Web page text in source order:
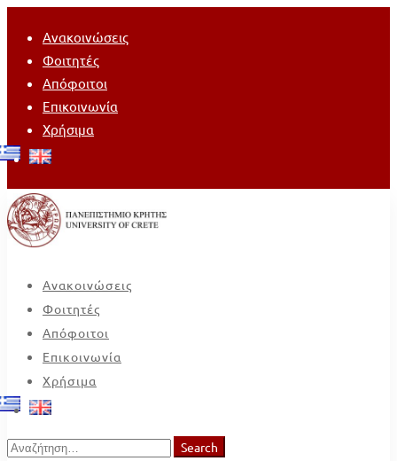
Ανακοινώσεις
Φοιτητές
Απόφοιτοι
Επικοινωνία
Χρήσιμα
Ανακοινώσεις
Φοιτητές
Απόφοιτοι
Επικοινωνία
Χρήσιμα
Search
Search